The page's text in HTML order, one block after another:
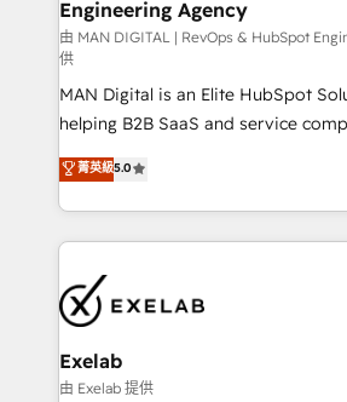
businesses has taught us exactly
Where forecasts fall apart. Where
sales lose alignment. A CRO needs forecasting
leadership can trust. A Head of
attribution Sales respects. A
governance from day one. A
needs visibility without the weeds. We're one of the
UK's most experienced HubSpot
the credential, not the point. Our
own their revenue engine and the
Engineering Agency
由 MAN DIGITAL | RevOps & HubSpot
供
MAN Digital is an Elite HubSpot
helping B2B SaaS and service
HubSpot as a revenue system, not
We turn fragmented processes and
into one operational source of
and leadership. What We Do ➡️ CRM Architecture &
pipelines ➡️ Revenue Operations 📈 – Lead, deal,
onboarding, and renewal processes ➡️ GTM
Operations ⚙️ – Automation,
reporting ➡️ Custom Integrations 🔌 – API-based
菁英級5.0
Exelab
由 Exelab 提供